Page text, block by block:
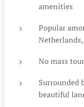
amenities
Popular
No mass
Surrounded
beautiful